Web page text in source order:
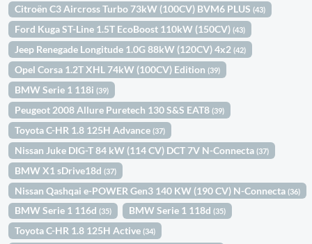
Citroën C3 Aircross Turbo 73kW (100CV) BVM6 PLUS(43)
Ford Kuga ST-Line 1.5T EcoBoost 110kW (150CV)(43)
Jeep Renegade Longitude 1.0G 88kW (120CV) 4x2(42)
Opel Corsa 1.2T XHL 74kW (100CV) Edition(39)
BMW Serie 1 118i(39)
Peugeot 2008 Allure Puretech 130 S&S EAT8(39)
Toyota C-HR 1.8 125H Advance(37)
Nissan Juke DIG-T 84 kW (114 CV) DCT 7V N-Connecta(37)
BMW X1 sDrive18d(37)
Nissan Qashqai e-POWER Gen3 140 KW (190 CV) N-Connecta(36)
BMW Serie 1 116d(35) BMW Serie 1 118d(35)
Toyota C-HR 1.8 125H Active(34)